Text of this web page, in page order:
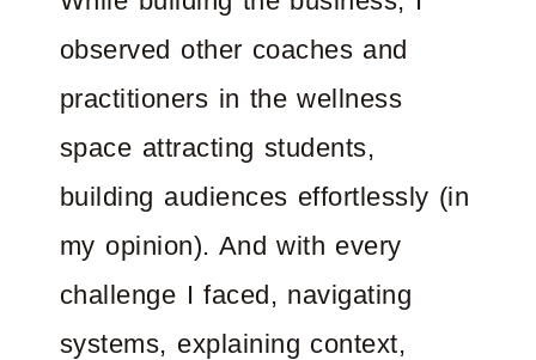
observed other coaches and
practitioners in the wellness
space attracting students,
building audiences effortlessly (in
my opinion). And with every
challenge I faced, navigating
systems, explaining context,